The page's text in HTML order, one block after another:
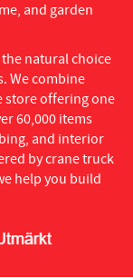
and garden
natural choice
We combine
store offering one
60,000 items
and interior
by crane truck
help you build